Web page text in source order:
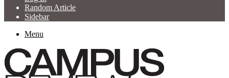
Random Article
Sidebar
Menu